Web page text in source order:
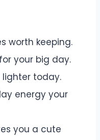
worth keeping.
your big day.
lighter today.
energy your
you a cute